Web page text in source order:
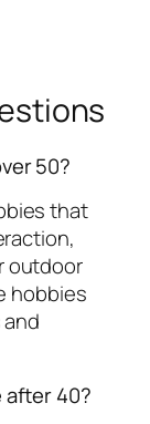
50?
that
outdoor
hobbies
after 40?